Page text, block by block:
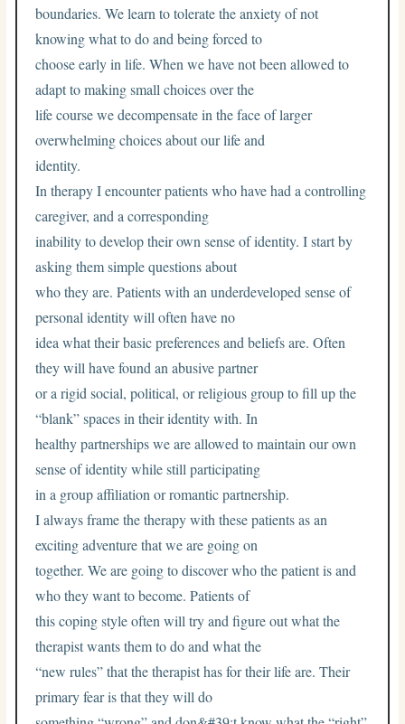
boundaries. We learn to tolerate the anxiety of not
knowing what to do and being forced to
choose early in life. When we have not been allowed to
adapt to making small choices over the
life course we decompensate in the face of larger
overwhelming choices about our life and
identity.
In therapy I encounter patients who have had a controlling
caregiver, and a corresponding
inability to develop their own sense of identity. I start by
asking them simple questions about
who they are. Patients with an underdeveloped sense of
personal identity will often have no
idea what their basic preferences and beliefs are. Often
they will have found an abusive partner
or a rigid social, political, or religious group to fill up the
“blank” spaces in their identity with. In
healthy partnerships we are allowed to maintain our own
sense of identity while still participating
in a group affiliation or romantic partnership.
I always frame the therapy with these patients as an
exciting adventure that we are going on
together. We are going to discover who the patient is and
who they want to become. Patients of
this coping style often will try and figure out what the
therapist wants them to do and what the
“new rules” that the therapist has for their life are. Their
primary fear is that they will do